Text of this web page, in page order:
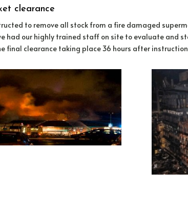
clearance
to remove all stock from a fire damaged
had our highly trained staff on site to evaluate and
final clearance taking place 36 hours after